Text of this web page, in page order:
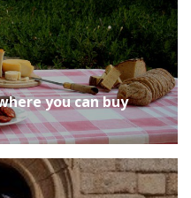
you can buy